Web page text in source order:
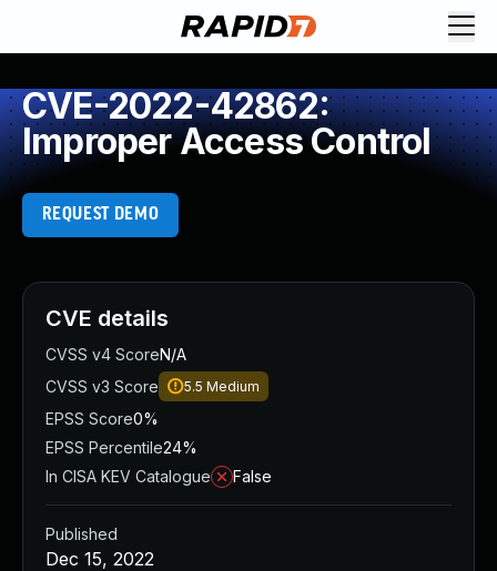
CVE-2022-42862:
Improper Access Control
REQUEST DEMO
CVE details
CVSS v4 ScoreN/A
CVSS v3 Score
5.5 Medium
EPSS Score0%
EPSS Percentile24%
In CISA KEV Catalogue
False
Published
Dec 15, 2022